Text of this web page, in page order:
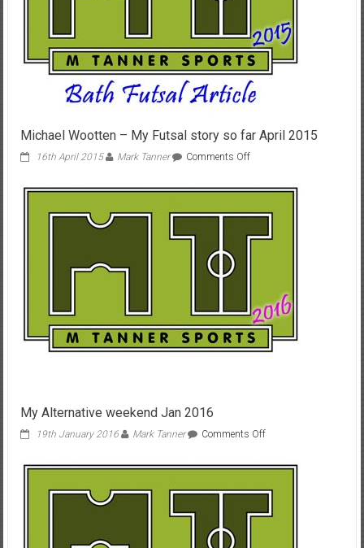
Michael Wootten – My Futsal story so far April 2015
16th April 2015 Mark Tanner Comments Offon
Wootten
My
story
2015
My Alternative weekend Jan 2016
19th January 2016 Mark Tanner Comments Offon
Alternative
Jan